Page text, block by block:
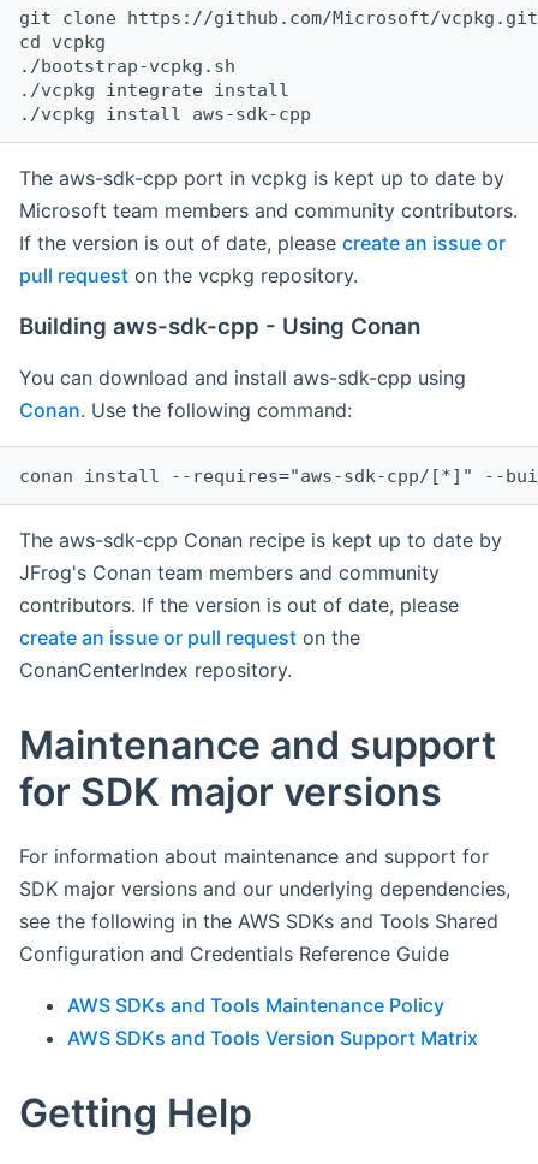
git clone https://github.com/Microsoft/vcpkg.git
cd vcpkg
./bootstrap-vcpkg.sh
./vcpkg integrate install
The aws-sdk-cpp port in vcpkg is kept up to date by
Microsoft team members and community contributors.
If the version is out of date, please create an issue or
pull request on the vcpkg repository.
Building aws-sdk-cpp - Using Conan
You can download and install aws-sdk-cpp using
Conan. Use the following command:
The aws-sdk-cpp Conan recipe is kept up to date by
JFrog's Conan team members and community
contributors. If the version is out of date, please
create an issue or pull request on the
ConanCenterIndex repository.
Maintenance and support
for SDK major versions
For information about maintenance and support for
SDK major versions and our underlying dependencies,
see the following in the AWS SDKs and Tools Shared
Configuration and Credentials Reference Guide
AWS SDKs and Tools Maintenance Policy
AWS SDKs and Tools Version Support Matrix
Getting Help